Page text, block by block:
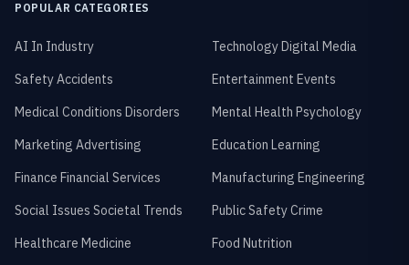
POPULAR CATEGORIES
AI In Industry
Technology Digital Media
Safety Accidents
Entertainment Events
Medical Conditions Disorders
Mental Health Psychology
Marketing Advertising
Education Learning
Finance Financial Services
Manufacturing Engineering
Social Issues Societal Trends
Public Safety Crime
Healthcare Medicine
Food Nutrition